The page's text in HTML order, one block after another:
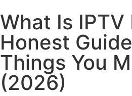
What Is IPTV
Honest
Things You
(2026)